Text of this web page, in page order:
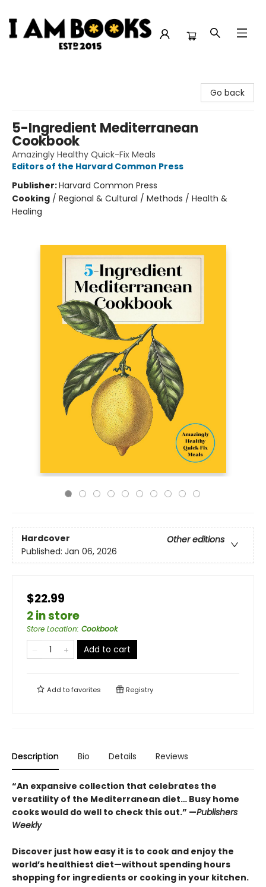
Go back
5-Ingredient Mediterranean
Cookbook
Amazingly Healthy Quick-Fix Meals
Editors of the Harvard Common Press
Publisher:Harvard Common Press
Cooking / Regional & Cultural / Methods / Health &
Healing
Hardcover
Other editions
Published: Jan 06, 2026
$22.99
2 in store
Store Location: Cookbook
Add to cart
Add tofavorites Registry
Description Bio Details Reviews
“An expansive collection that celebrates the
versatility of the Mediterranean diet… Busy home
cooks would do well to check this out.” —Publishers
Weekly
Discover just how easy it is to cook and enjoy the
world’s healthiest diet—without spending hours
shopping for ingredients or cooking in your kitchen.